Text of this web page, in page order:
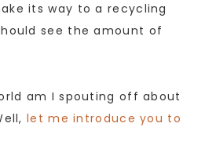
its way to a recycling
see the amount of
am I spouting off about
let me introduce you to